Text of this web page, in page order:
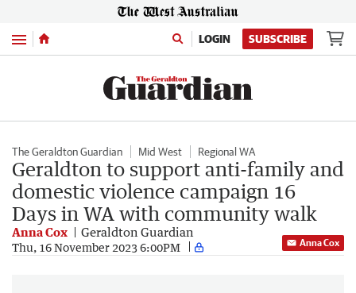
Menu LOGIN SUBSCRIBE
The Geraldton Guardian Mid West Regional WA
Geraldton to support anti-family and
domestic violence campaign 16
Days in WA with community walk
Anna Cox Geraldton Guardian
Thu, 16 November 2023 6:00PM Anna Cox